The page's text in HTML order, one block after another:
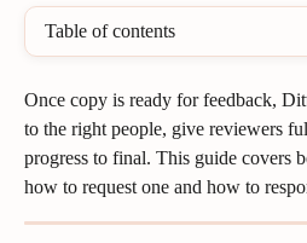
Table of contents
Once copy is ready for feedback,
to the right people, give reviewers
progress to final. This guide covers
how to request one and how to